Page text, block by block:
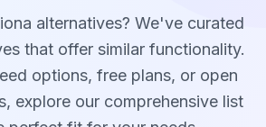
alternatives? We've curated
that offer similar functionality.
options, free plans, or open
explore our comprehensive list